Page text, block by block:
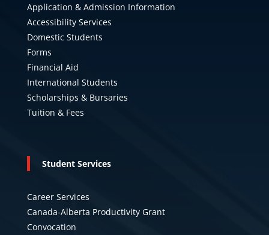
Application & Admission Information
Accessibility Services
Domestic Students
Forms
Financial Aid
International Students
Scholarships & Bursaries
Tuition & Fees
Student Services
Career Services
Canada-Alberta Productivity Grant
Convocation